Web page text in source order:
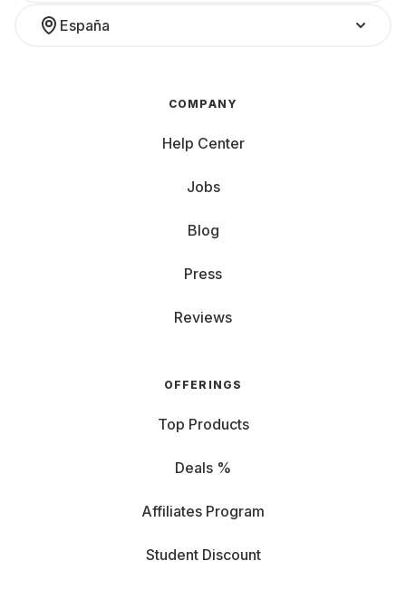
España
COMPANY
Help Center
Jobs
Blog
Press
Reviews
OFFERINGS
Top Products
Deals %
Affiliates Program
Student Discount